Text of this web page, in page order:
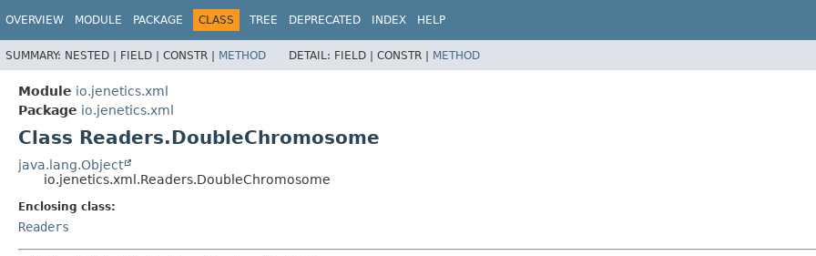
OVERVIEW MODULE PACKAGE CLASS TREE DEPRECATED INDEX HELP
SUMMARY: NESTED | FIELD | CONSTR | METHOD DETAIL: FIELD | CONSTR | METHOD
Module io.jenetics.xml
Package io.jenetics.xml
Class Readers.DoubleChromosome
java.lang.Object
io.jenetics.xml.Readers.DoubleChromosome
Enclosing class:
Readers